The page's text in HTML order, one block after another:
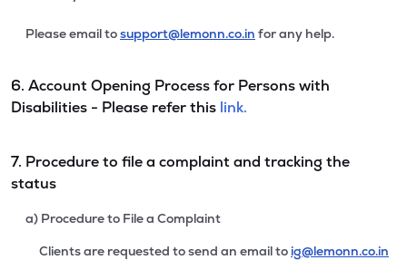
Please email tosupport@lemonn.co.in for any help.
6. Account Opening Process for Persons with
Disabilities - Please refer this link.
7. Procedure to file a complaint and tracking the
status
a) Procedure to File a Complaint
Clients are requested to send an email to ig@lemonn.co.in